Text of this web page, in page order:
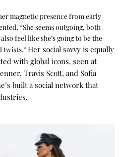
magnetic presence from early
“She seems outgoing, both
feel like she’s going to be the
twists.” Her social savvy is equally
with global icons, seen at
Travis Scott, and Sofia
built a social network that